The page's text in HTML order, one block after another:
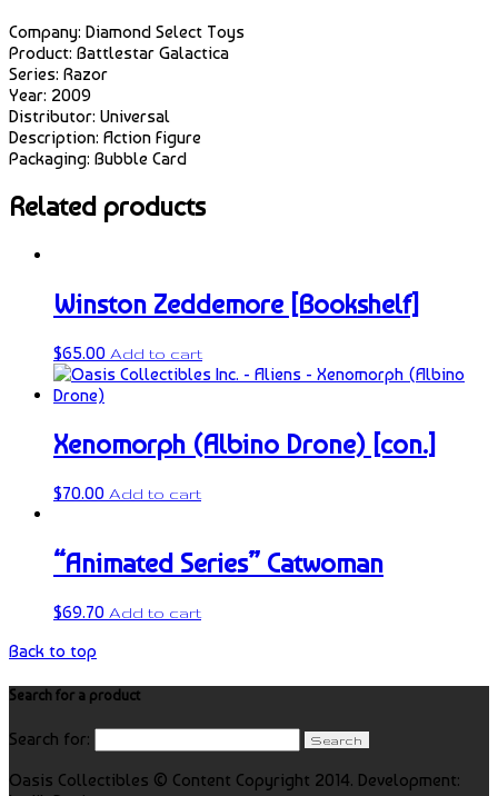
Company: Diamond Select Toys
Product: Battlestar Galactica
Series: Razor
Year: 2009
Distributor: Universal
Description: Action Figure
Packaging: Bubble Card
Related products
Winston Zeddemore [Bookshelf]
$65.00 Add to cart
Xenomorph (Albino Drone) [con.]
$70.00 Add to cart
“Animated Series” Catwoman
$69.70 Add to cart
Back to top
Search for a product
Search for:
Oasis Collectibles © Content Copyright 2014. Development: